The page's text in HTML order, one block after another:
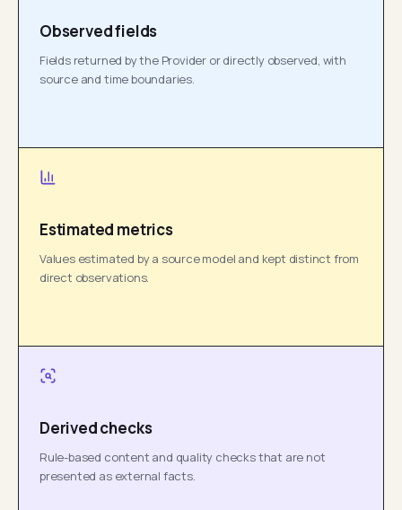
Observed fields
Fields returned by the Provider or directly observed, with
source and time boundaries.
Estimated metrics
Values estimated by a source model and kept distinct from
direct observations.
Derived checks
Rule-based content and quality checks that are not
presented as external facts.